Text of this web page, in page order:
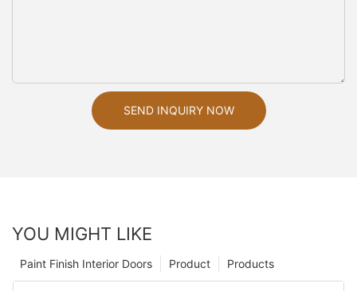
SEND INQUIRY NOW
YOU MIGHT LIKE
Products
Product
Paint Finish Interior Doors